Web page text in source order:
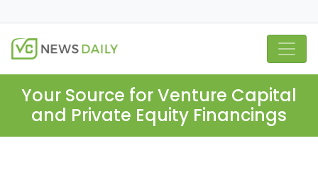
Your Source for Venture Capital
and Private Equity Financings